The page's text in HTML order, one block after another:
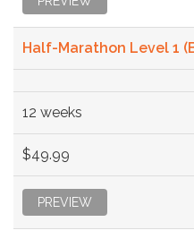
Half-Marathon Level 1
12 weeks
$49.99
PREVIEW